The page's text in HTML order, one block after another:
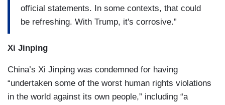
official statements. In some contexts, that could
be refreshing. With Trump, it's corrosive.”
Xi Jinping
China’s Xi Jinping was condemned for having
“undertaken some of the worst human rights violations
in the world against its own people,” including “a